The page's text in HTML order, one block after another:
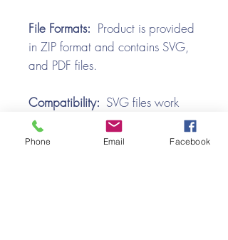
File Formats: Product is provided
in ZIP format and contains SVG,
and PDF files.
Compatibility: SVG files work
with all the popular cutting
machines. Use with Silhouette
Phone Email Facebook